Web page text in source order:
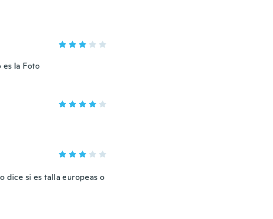
es la Foto
dice si es talla europeas o